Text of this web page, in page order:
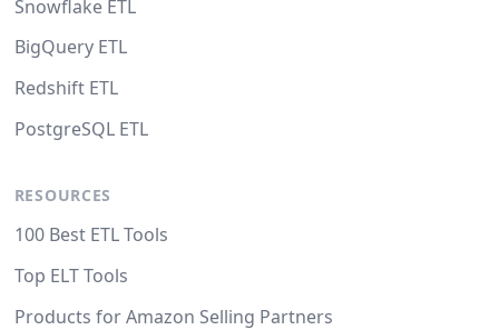
Snowflake ETL
BigQuery ETL
Redshift ETL
PostgreSQL ETL
RESOURCES
100 Best ETL Tools
Top ELT Tools
Products for Amazon Selling Partners